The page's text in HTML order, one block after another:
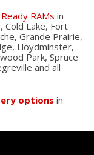
RAMs in
Cold Lake, Fort
Grande Prairie,
Lloydminster,
Park, Spruce
and all
options in